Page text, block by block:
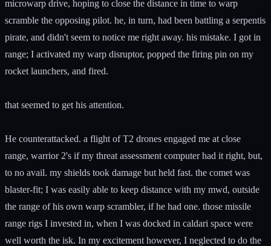
microwarp drive, hoping to close the distance in time to warp
scramble the opposing pilot. he, in turn, had been battling a serpentis
pirate, and didn't seem to notice me right away. his mistake. I got in
range; I activated my warp disruptor, popped the firing pin on my
rocket launchers, and fired.
that seemed to get his attention.
He counterattacked. a flight of T2 drones engaged me at close
range, warrior 2's if my threat assessment computer had it right, but,
to no avail. my shields took damage but held fast. the comet was
blaster-fit; I was easily able to keep distance with my mwd, outside
the range of his own warp scrambler, if he had one. those missile
range rigs I invested in, when I was docked in caldari space were
well worth the isk. In my excitement however, I neglected to do the